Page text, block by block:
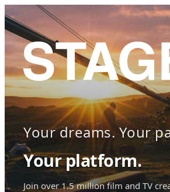
Your dreams. Your
Your platform.
Join over 1.5 million film and TV